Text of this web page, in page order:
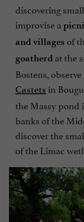
discovering
improvise a
and villages of
goatherd at the
Bostens,
Castets in
the Massy pond
banks of the
discover the
of the Limac